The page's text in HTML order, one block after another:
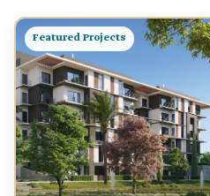
Featured Projects